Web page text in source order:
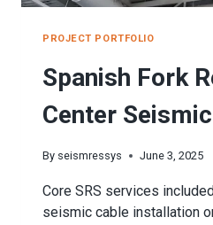
PROJECT PORTFOLIO
Spanish Fork
Center
By seismressys June 3, 2025
Core SRS services
seismic cable installation